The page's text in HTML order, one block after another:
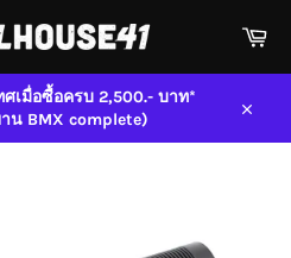
เมื่อซื้อครบ 2,500.- บาท*
น BMX complete)